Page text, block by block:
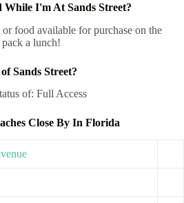
I'm At Sands Street?
food available for purchase on the
pack a lunch!
Sands Street?
of: Full Access
Close By In Florida